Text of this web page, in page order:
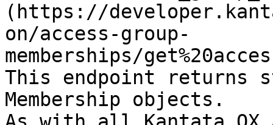
(https://
on/access-group-
memberships/
This endpoint returns
Membership objects.